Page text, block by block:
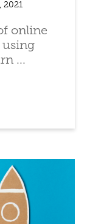
2021
online
using
...